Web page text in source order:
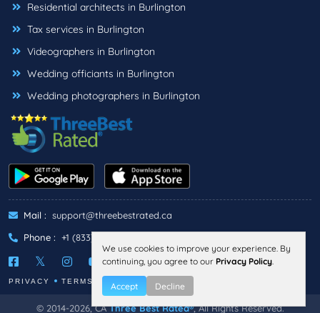
Residential architects in Burlington
Tax services in Burlington
Videographers in Burlington
Wedding officiants in Burlington
Wedding photographers in Burlington
Mail : support@threebestrated.ca
Phone : +1 (833)-488-6888
PRIVACY TERMS
© 2014-2026, CAThree Best Rated®, All Rights Reserved.
We use cookies to improve your experience. By
continuing, you agree to our Privacy Policy.
Accept Decline